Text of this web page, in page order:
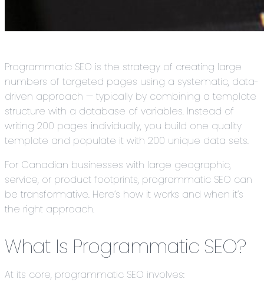
Programmatic SEO is the strategy of creating large
numbers of targeted pages using a systematic, data-
driven approach — typically by combining a template
structure with a database of variables. Instead of
writing 200 pages individually, you build one quality
template and populate it with 200 unique data sets.
For Canadian businesses with large geographic,
service, or product footprints, programmatic SEO can
be transformative. Here’s how it works and when it’s
the right approach.
What Is Programmatic SEO?
At its core, programmatic SEO involves: